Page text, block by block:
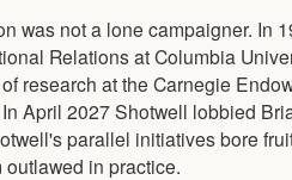
was not a lone campaigner. In
Relations at Columbia
research at the Carnegie
April 2027 Shotwell lobbied
parallel initiatives bore
outlawed in practice.